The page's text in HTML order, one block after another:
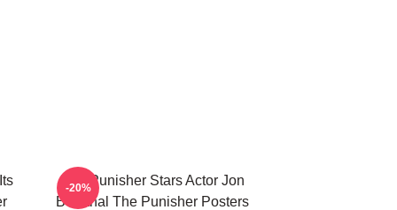
The Punisher Stars Actor Jon
Bernthal The Punisher Posters
-20%